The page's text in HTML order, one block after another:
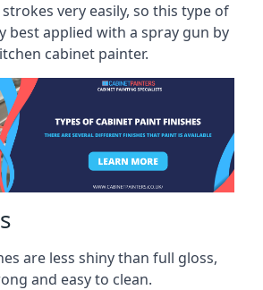
very easily, so this type of
best applied with a spray gun by
cabinet painter.
are less shiny than full gloss,
and easy to clean.